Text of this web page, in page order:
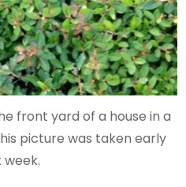
front yard of a house in a
picture was taken early
week.